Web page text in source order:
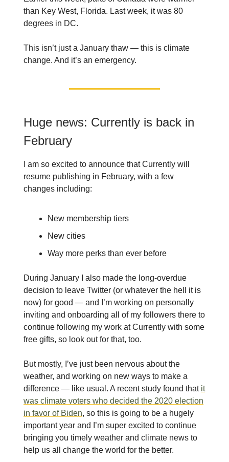
than Key West, Florida. Last week, it was 80
degrees in DC.
This isn’t just a January thaw — this is climate
change. And it’s an emergency.
Huge news: Currently is back in
February
I am so excited to announce that Currently will
resume publishing in February, with a few
changes including:
New membership tiers
New cities
Way more perks than ever before
During January I also made the long-overdue
decision to leave Twitter (or whatever the hell it is
now) for good — and I’m working on personally
inviting and onboarding all of my followers there to
continue following my work at Currently with some
free gifts, so look out for that, too.
But mostly, I’ve just been nervous about the
weather, and working on new ways to make a
difference — like usual. A recent study found that it
was climate voters who decided the 2020 election
in favor of Biden, so this is going to be a hugely
important year and I’m super excited to continue
bringing you timely weather and climate news to
help us all change the world for the better.